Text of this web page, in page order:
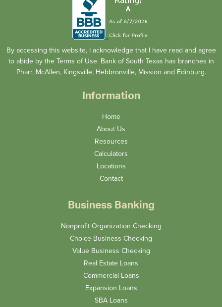
By accessing this website, I acknowledge that I have read and agree
to abide by the Terms of Use. Bank of South Texas has branches in
Pharr, McAllen, Kingsville, Hebbronville, Mission and Edinburg.
Information
Home
About Us
Resources
Calculators
Locations
Contact
Business Banking
Nonprofit Organization Checking
Choice Business Checking
Value Business Checking
Real Estate Loans
Commercial Loans
Expansion Loans
SBA Loans